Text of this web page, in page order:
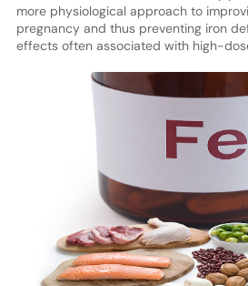
more physiological approach to
pregnancy and thus preventing iron
effects often associated with high-